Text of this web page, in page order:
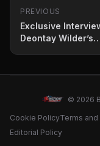
PREVIOUS
Exclusive
Deontay Wilder’s
in Epic
© 2026
Cookie PolicyTerms
Editorial Policy